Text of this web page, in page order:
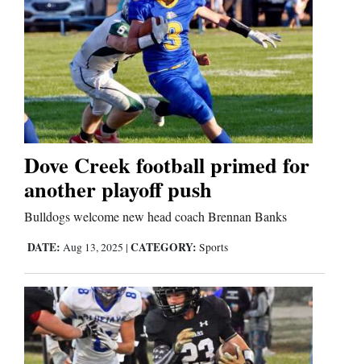
Dove Creek football primed for
another playoff push
Bulldogs welcome new head coach Brennan Banks
DATE: Aug 13, 2025 | CATEGORY: Sports